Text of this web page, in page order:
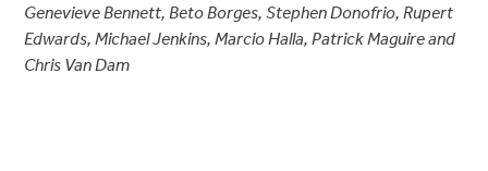
Genevieve Bennett, Beto Borges, Stephen Donofrio, Rupert
Edwards, Michael Jenkins, Marcio Halla, Patrick Maguire and
Chris Van Dam